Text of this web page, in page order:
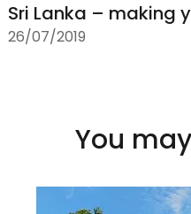
Sri Lanka – making
26/07/2019
You